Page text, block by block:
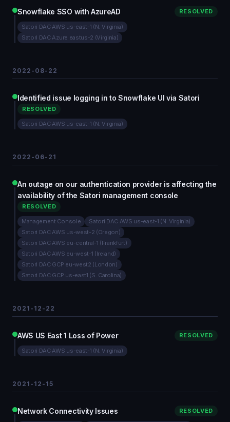
Snowflake SSO with AzureAD RESOLVED
Satori DAC AWS us-east-1 (N. Virginia)
Satori DAC Azure eastus-2 (Virginia)
2022-08-22
Identified issue logging in to Snowflake UI via Satori
RESOLVED
Satori DAC AWS us-east-1 (N. Virginia)
2022-06-21
An outage on our authentication provider is affecting the
availability of the Satori management console
RESOLVED
Management Console
Satori DAC AWS us-east-1 (N. Virginia)
Satori DAC AWS us-west-2 (Oregon)
Satori DAC AWS eu-central-1 (Frankfurt)
Satori DAC AWS eu-west-1 (Ireland)
Satori DAC GCP eu-west2 (London)
Satori DAC GCP us-east1 (S. Carolina)
2021-12-22
AWS US East 1 Loss of Power RESOLVED
Satori DAC AWS us-east-1 (N. Virginia)
2021-12-15
Network Connectivity Issues RESOLVED